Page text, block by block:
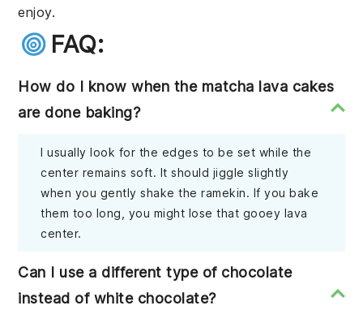
enjoy.
FAQ:
How do I know when the matcha lava cakes
are done baking?
I usually look for the edges to be set while the
center remains soft. It should jiggle slightly
when you gently shake the ramekin. If you bake
them too long, you might lose that gooey lava
center.
Can I use a different type of chocolate
instead of white chocolate?